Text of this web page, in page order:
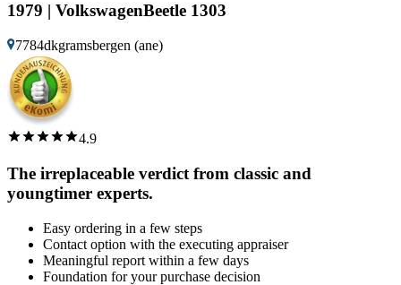
1979 | VolkswagenBeetle 1303
7784dkgramsbergen (ane)
4.9
The irreplaceable verdict from classic and
youngtimer experts.
Easy ordering in a few steps
Contact option with the executing appraiser
Meaningful report within a few days
Foundation for your purchase decision